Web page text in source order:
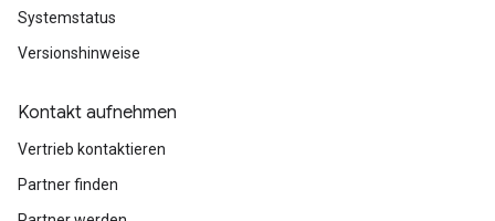
Systemstatus
Versionshinweise
Kontakt aufnehmen
Vertrieb kontaktieren
Partner finden